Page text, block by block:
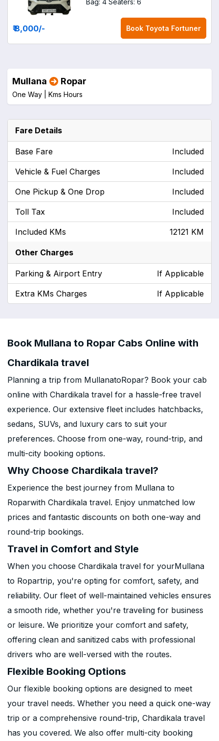
₹ 8,000/- Book Toyota Fortuner
Mullana Ropar
One Way | Kms Hours
Fare Details
Base Fare Included
Vehicle & Fuel Charges Included
One Pickup & One Drop Included
Toll Tax Included
Included KMs 12121 KM
Other Charges
Parking & Airport Entry If Applicable
Extra KMs Charges If Applicable
Book Mullana to Ropar Cabs Online with
Chardikala travel
Planning a trip from MullanatoRopar? Book your cab
online with Chardikala travel for a hassle-free travel
experience. Our extensive fleet includes hatchbacks,
sedans, SUVs, and luxury cars to suit your
preferences. Choose from one-way, round-trip, and
multi-city booking options.
Why Choose Chardikala travel?
Experience the best journey from Mullana to
Roparwith Chardikala travel. Enjoy unmatched low
prices and fantastic discounts on both one-way and
round-trip bookings.
Travel in Comfort and Style
When you choose Chardikala travel for yourMullana
to Ropartrip, you're opting for comfort, safety, and
reliability. Our fleet of well-maintained vehicles ensures
a smooth ride, whether you're traveling for business
or leisure. We prioritize your comfort and safety,
offering clean and sanitized cabs with professional
drivers who are well-versed with the routes.
Flexible Booking Options
Our flexible booking options are designed to meet
your travel needs. Whether you need a quick one-way
trip or a comprehensive round-trip, Chardikala travel
has you covered. We also offer multi-city booking